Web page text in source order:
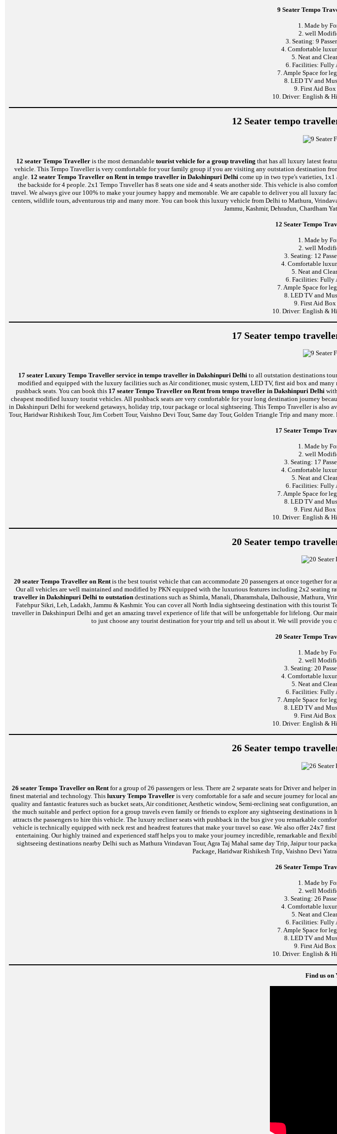
9 Seater Tempo
1. Made by
2. well
3. Seating: 9
4. Comfortable
5. Neat and
6. Facilities: Fully
7. Ample Space for
8. LED TV and
9. First Aid
10. Driver: English &
12 Seater tempo
12 seater Tempo Traveller is the most demandable tourist vehicle for a group traveling that has all luxury latest
vehicle. This Tempo Traveller is very comfortable for your family group if you are visiting any outstation destination
angle. 12 seater Tempo Traveller on Rent in tempo traveller in Dakshinpuri Delhi come up in two type's varieties, 1x1
the backside for 4 people. 2x1 Tempo Traveller has 8 seats one side and 4 seats another side. This vehicle is also
travel. We always give our 100% to make your journey happy and memorable. We are capable to deliver you all
centers, wildlife tours, adventurous trip and many more. You can book this luxury vehicle from Delhi to Mathura,
Jammu, Kashmir, Dehradun, Chardham
12 Seater Tempo
1. Made by
2. well
3. Seating: 12
4. Comfortable
5. Neat and
6. Facilities: Fully
7. Ample Space for
8. LED TV and
9. First Aid
10. Driver: English &
17 Seater tempo
17 seater Luxury Tempo Traveller service in tempo traveller in Dakshinpuri Delhi to all outstation destinations
modified and equipped with the luxury facilities such as Air conditioner, music system, LED TV, first aid box and
pushback seats. You can book this 17 seater Tempo Traveller on Rent from tempo traveller in Dakshinpuri Delhi
cheapest modified luxury tourist vehicles. All pushback seats are very comfortable for your long destination journey
in Dakshinpuri Delhi for weekend getaways, holiday trip, tour package or local sightseeing. This Tempo Traveller is also
Tour, Haridwar Rishikesh Tour, Jim Corbett Tour, Vaishno Devi Tour, Same day Tour, Golden Triangle Trip and many
17 Seater Tempo
1. Made by
2. well
3. Seating: 17
4. Comfortable
5. Neat and
6. Facilities: Fully
7. Ample Space for
8. LED TV and
9. First Aid
10. Driver: English &
20 Seater tempo
20 seater Tempo Traveller on Rentis the best tourist vehicle that can accommodate 20 passengers at once together
Our all vehicles are well maintained and modified by PKN equipped with the luxurious features including 2x2 seating
traveller in Dakshinpuri Delhi to outstation destinations such as Shimla, Manali, Dharamshala, Dalhousie, Mathura,
Fatehpur Sikri, Leh, Ladakh, Jammu & Kashmir. You can cover all North India sightseeing destination with this tourist
traveller in Dakshinpuri Delhi and get an amazing travel experience of life that will be unforgettable for lifelong. Our
to just choose any tourist destination for your trip and tell us about it. We will provide
20 Seater Tempo
1. Made by
2. well
3. Seating: 20
4. Comfortable
5. Neat and
6. Facilities: Fully
7. Ample Space for
8. LED TV and
9. First Aid
10. Driver: English &
26 Seater tempo
26 seater Tempo Traveller on Rentfor a group of 26 passengers or less. There are 2 separate seats for Driver and helper
finest material and technology. This luxury Tempo Traveller is very comfortable for a safe and secure journey for local
quality and fantastic features such as bucket seats, Air conditioner, Aesthetic window, Semi-reclining seat
the much suitable and perfect option for a group travels even family or friends to explore any sightseeing destinations
attracts the passengers to hire this vehicle. The luxury recliner seats with pushback in the bus give you remarkable
vehicle is technically equipped with neck rest and headrest features that make your travel so ease. We also offer 24x7
entertaining. Our highly trained and experienced staff helps you to make your journey incredible, remarkable and
sightseeing destinations nearby Delhi such as Mathura Vrindavan Tour, Agra Taj Mahal same day Trip, Jaipur tour
Package, Haridwar Rishikesh Trip, Vaishno Devi
26 Seater Tempo
1. Made by
2. well
3. Seating: 26
4. Comfortable
5. Neat and
6. Facilities: Fully
7. Ample Space for
8. LED TV and
9. First Aid
10. Driver: English &
Find us on